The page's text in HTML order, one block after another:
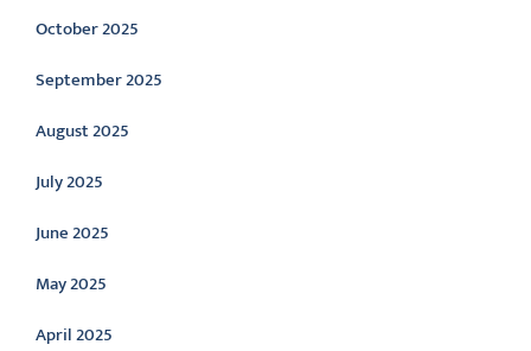
October 2025
September 2025
August 2025
July 2025
June 2025
May 2025
April 2025